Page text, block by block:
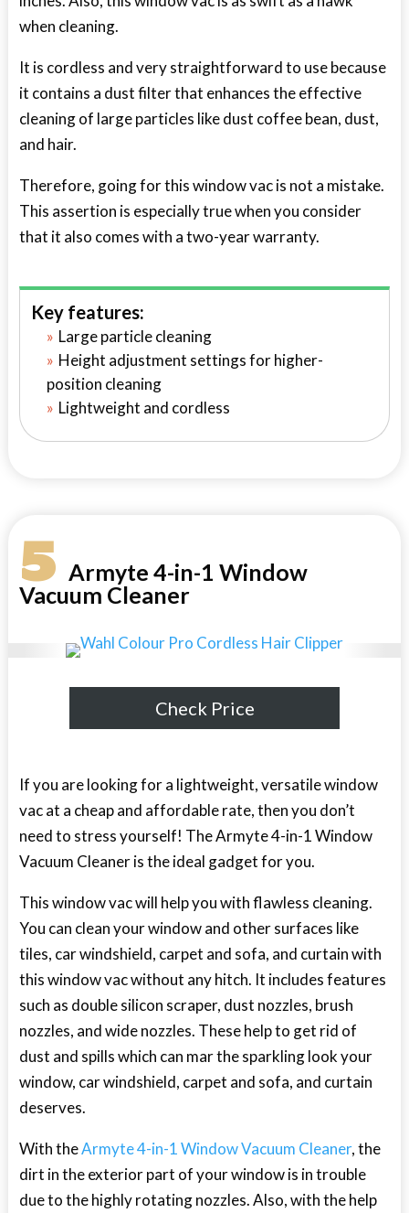
when cleaning.
It is cordless and very straightforward to use because
it contains a dust filter that enhances the effective
cleaning of large particles like dust coffee bean, dust,
and hair.
Therefore, going for this window vac is not a mistake.
This assertion is especially true when you consider
that it also comes with a two-year warranty.
Key features:
Large particle cleaning
Height adjustment settings for higher-
position cleaning
Lightweight and cordless
5Armyte 4-in-1 Window
Vacuum Cleaner
Check Price
If you are looking for a lightweight, versatile window
vac at a cheap and affordable rate, then you don’t
need to stress yourself! The Armyte 4-in-1 Window
Vacuum Cleaner is the ideal gadget for you.
This window vac will help you with flawless cleaning.
You can clean your window and other surfaces like
tiles, car windshield, carpet and sofa, and curtain with
this window vac without any hitch. It includes features
such as double silicon scraper, dust nozzles, brush
nozzles, and wide nozzles. These help to get rid of
dust and spills which can mar the sparkling look your
window, car windshield, carpet and sofa, and curtain
deserves.
With theArmyte 4-in-1 Window Vacuum Cleaner, the
dirt in the exterior part of your window is in trouble
due to the highly rotating nozzles. Also, with the help